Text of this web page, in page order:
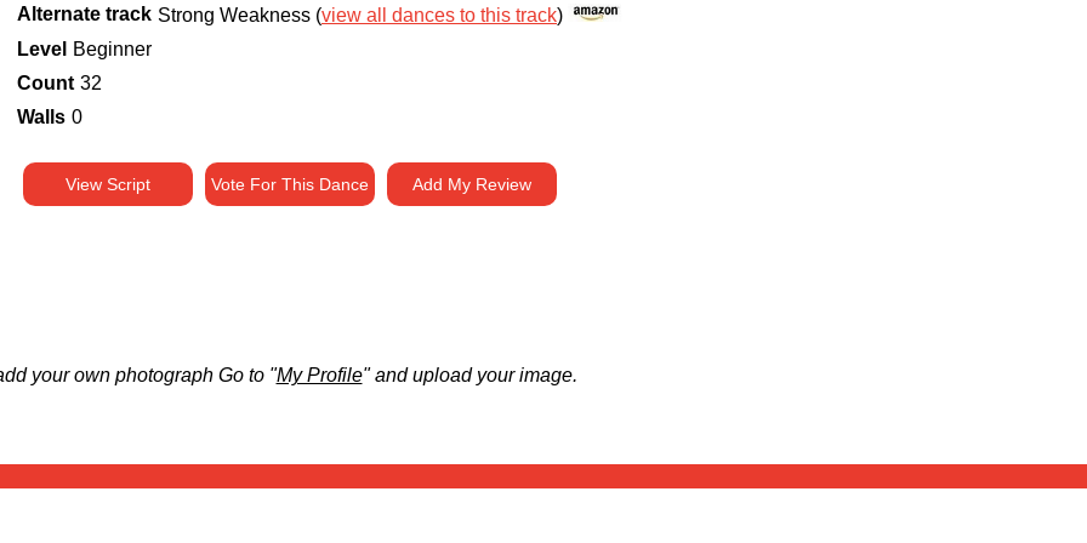
Alternate track Strong Weakness (view all dances to this track)
Level
Beginner
Count 32
Walls 0
View Script Vote For This Dance Add My Review
your own photograph Go to "My Profile" and upload your image.